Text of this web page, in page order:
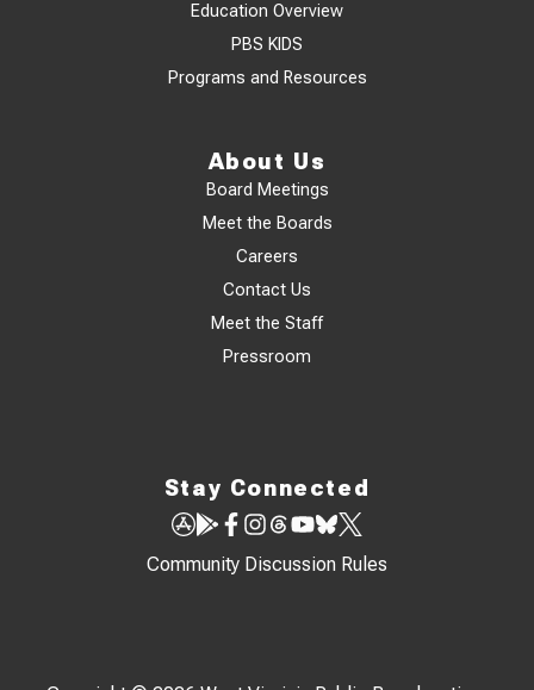
Education Overview
PBS KIDS
Programs and Resources
About Us
Board Meetings
Meet the Boards
Careers
Contact Us
Meet the Staff
Pressroom
Stay Connected
Community Discussion Rules